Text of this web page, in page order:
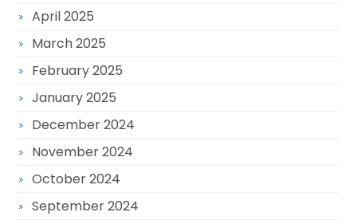
April 2025
March 2025
February 2025
January 2025
December 2024
November 2024
October 2024
September 2024